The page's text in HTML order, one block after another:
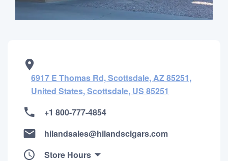
6917 E Thomas Rd, Scottsdale, AZ 85251,
United States, Scottsdale, US 85251
+1 800-777-4854
hilandsales@hilandscigars.com
Store Hours